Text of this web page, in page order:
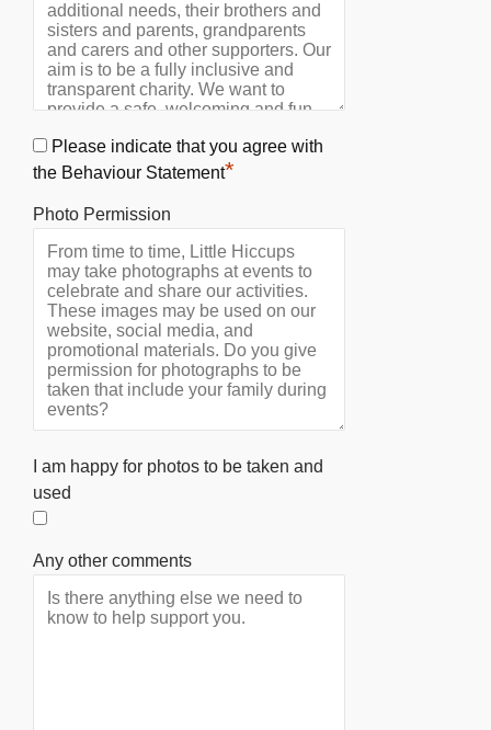
Please indicate that you agree with
the Behaviour Statement*
Photo Permission
I am happy for photos to be taken and
used
Any other comments